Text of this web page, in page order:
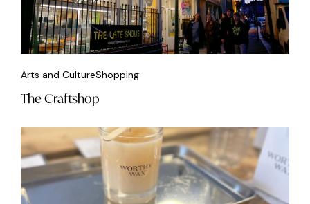
Arts and CultureShopping
The Craftshop